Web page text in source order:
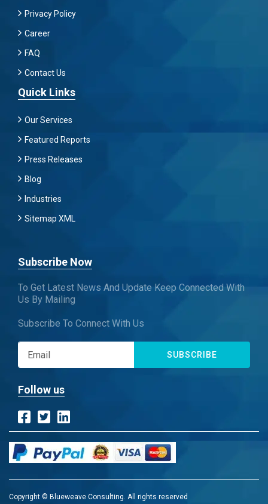
Privacy Policy
Career
FAQ
Contact Us
Quick Links
Our Services
Featured Reports
Press Releases
Blog
Industries
Sitemap XML
Subscribe Now
To Get Latest News And Update Keep Connected With
Us By Mailing
Subscribe To Connect With Us
SUBSCRIBE
Follow us
Copyright © Blueweave Consulting. All rights reserved